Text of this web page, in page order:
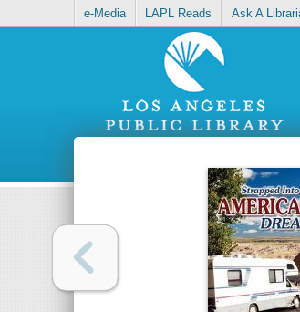
e-Media LAPL Reads Ask A